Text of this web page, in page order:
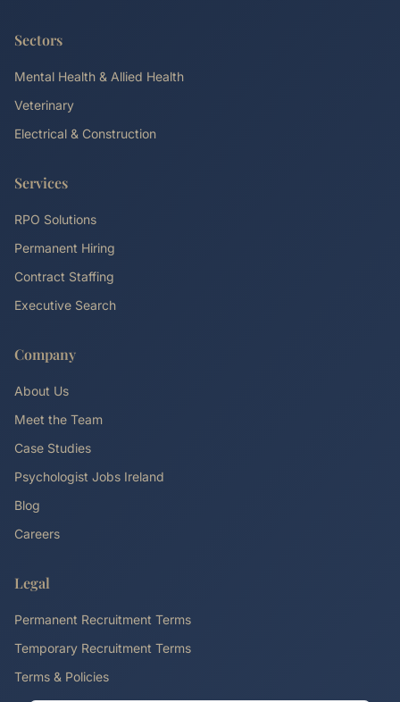
Sectors
Mental Health & Allied Health
Veterinary
Electrical & Construction
Services
RPO Solutions
Permanent Hiring
Contract Staffing
Executive Search
Company
About Us
Meet the Team
Case Studies
Psychologist Jobs Ireland
Blog
Careers
Legal
Permanent Recruitment Terms
Temporary Recruitment Terms
Terms & Policies